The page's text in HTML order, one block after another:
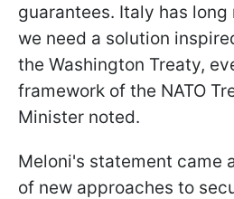
guarantees. Italy has
we need a solution
the Washington Treaty,
framework of the NATO
Minister noted.
Meloni's statement came
of new approaches to